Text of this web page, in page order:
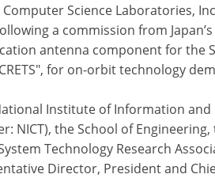
Science Laboratories,
a commission from
antenna component for the
for on-orbit technology
Institute of Information and
NICT), the School of
Technology Research
Director, President and